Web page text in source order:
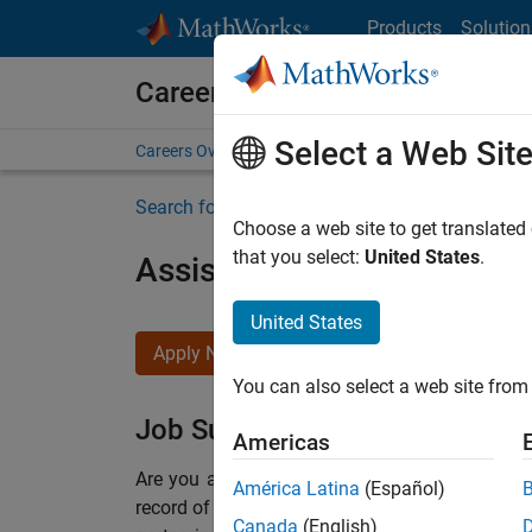
Products
Careers at MathWorks
Careers Overview Job Search Office Locations
Search for more jobs
Assistant Finance
Apply Now
Job Summary
Are you a leader with a passion for Financial
record of building successful teams working
Select a Web Site
Choose a web site to get
that you select: United States.
United States
You can also select a web site
Americas
América Latina (Español)
Canada (English)